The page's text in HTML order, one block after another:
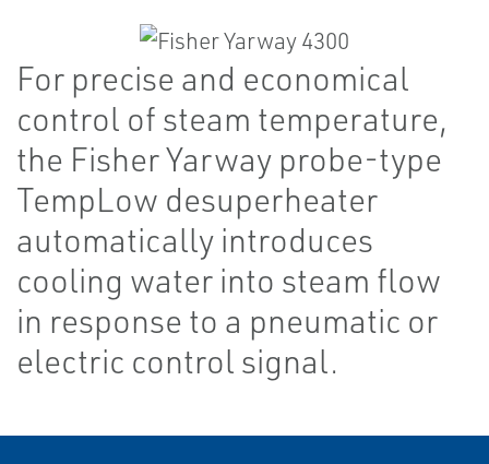
For precise and economical
control of steam temperature,
the Fisher Yarway probe-type
TempLow desuperheater
automatically introduces
cooling water into steam flow
in response to a pneumatic or
electric control signal.